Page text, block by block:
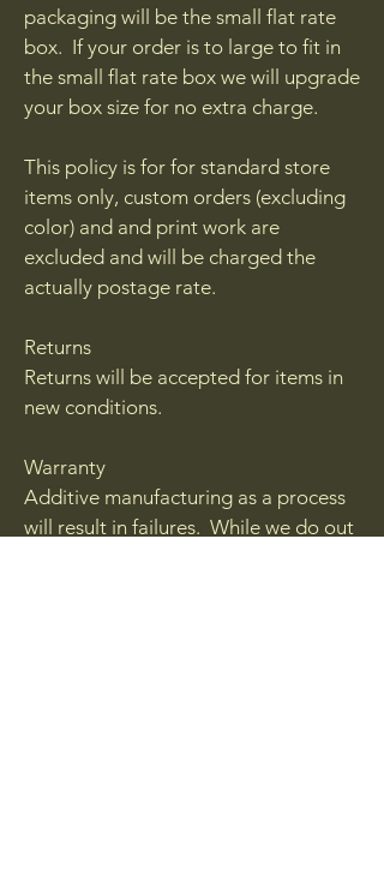
packaging will be the small flat rate
box. If your order is to large to fit in
the small flat rate box we will upgrade
your box size for no extra charge.
This policy is for for standard store
items only, custom orders (excluding
color) and and print work are
excluded and will be charged the
actually postage rate.
Returns
Returns will be accepted for items in
new conditions.
Warranty
Additive manufacturing as a process
will result in failures. While we do out